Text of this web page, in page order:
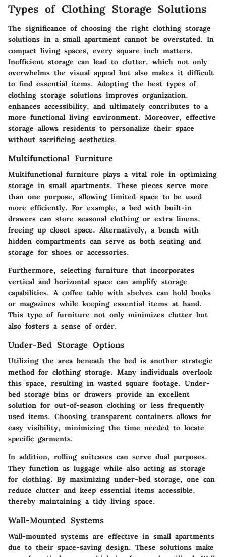
Types of Clothing Storage Solutions
The significance of choosing the right clothing storage
solutions in a small apartment cannot be overstated. In
compact living spaces, every square inch matters.
Inefficient storage can lead to clutter, which not only
overwhelms the visual appeal but also makes it difficult
to find essential items. Adopting the best types of
clothing storage solutions improves organization,
enhances accessibility, and ultimately contributes to a
more functional living environment. Moreover, effective
storage allows residents to personalize their space
without sacrificing aesthetics.
Multifunctional Furniture
Multifunctional furniture plays a vital role in optimizing
storage in small apartments. These pieces serve more
than one purpose, allowing limited space to be used
more efficiently. For example, a bed with built-in
drawers can store seasonal clothing or extra linens,
freeing up closet space. Alternatively, a bench with
hidden compartments can serve as both seating and
storage for shoes or accessories.
Furthermore, selecting furniture that incorporates
vertical and horizontal space can amplify storage
capabilities. A coffee table with shelves can hold books
or magazines while keeping essential items at hand.
This type of furniture not only minimizes clutter but
also fosters a sense of order.
Under-Bed Storage Options
Utilizing the area beneath the bed is another strategic
method for clothing storage. Many individuals overlook
this space, resulting in wasted square footage. Under-
bed storage bins or drawers provide an excellent
solution for out-of-season clothing or less frequently
used items. Choosing transparent containers allows for
easy visibility, minimizing the time needed to locate
specific garments.
In addition, rolling suitcases can serve dual purposes.
They function as luggage while also acting as storage
for clothing. By maximizing under-bed storage, one can
reduce clutter and keep essential items accessible,
thereby maintaining a tidy living space.
Wall-Mounted Systems
Wall-mounted systems are effective in small apartments
due to their space-saving design. These solutions make